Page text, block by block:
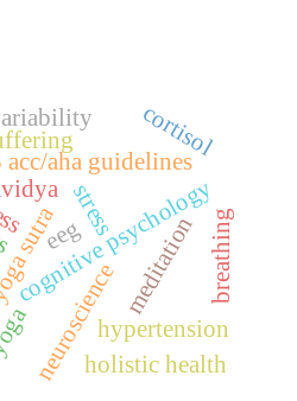
cognitive psychology
neuroscience
stress
hypertension
acc/aha guidelines
holistic health
breathing
meditation
eeg
cortisol